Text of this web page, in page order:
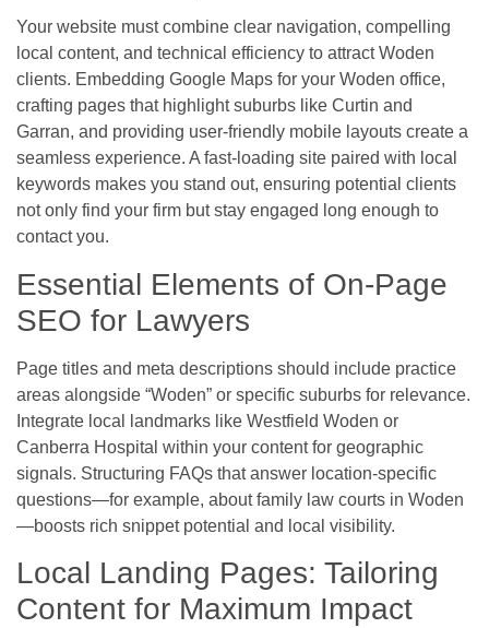
Your website must combine clear navigation, compelling
local content, and technical efficiency to attract Woden
clients. Embedding Google Maps for your Woden office,
crafting pages that highlight suburbs like Curtin and
Garran, and providing user-friendly mobile layouts create a
seamless experience. A fast-loading site paired with local
keywords makes you stand out, ensuring potential clients
not only find your firm but stay engaged long enough to
contact you.
Essential Elements of On-Page
SEO for Lawyers
Page titles and meta descriptions should include practice
areas alongside “Woden” or specific suburbs for relevance.
Integrate local landmarks like Westfield Woden or
Canberra Hospital within your content for geographic
signals. Structuring FAQs that answer location-specific
questions—for example, about family law courts in Woden
—boosts rich snippet potential and local visibility.
Local Landing Pages: Tailoring
Content for Maximum Impact